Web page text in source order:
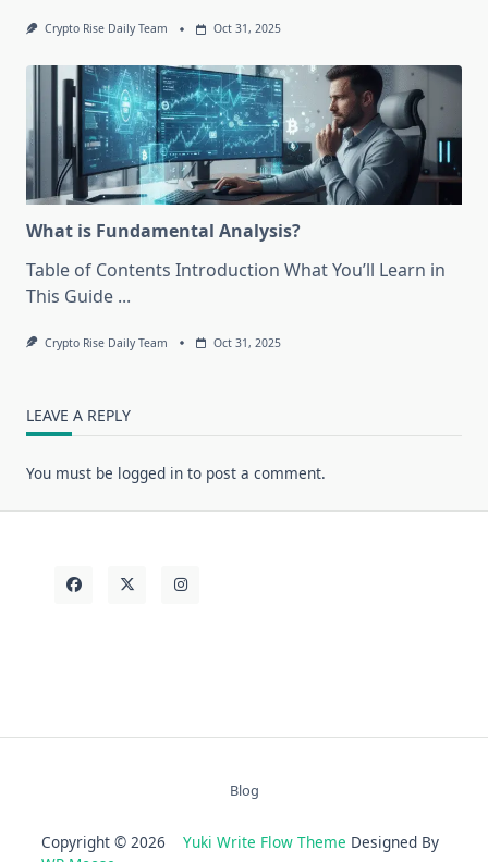
Crypto Rise Daily Team Oct 31, 2025
What is Fundamental Analysis?
Table of Contents Introduction What You’ll Learn in
This Guide ...
Crypto Rise Daily Team Oct 31, 2025
LEAVE A REPLY
You must be logged in to post a comment.
Blog
Copyright © 2026 Yuki Write Flow Theme Designed By